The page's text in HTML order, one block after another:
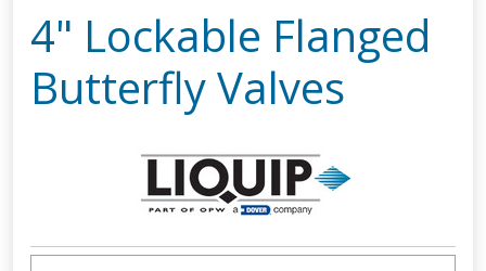
4" Lockable Flanged
Butterfly Valves